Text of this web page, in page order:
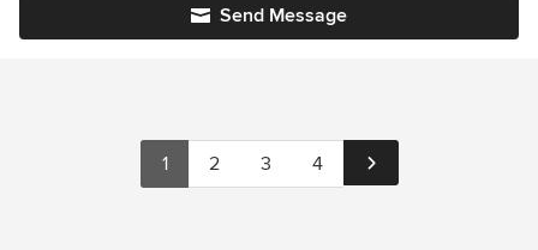
Send Message
1 2 3 4